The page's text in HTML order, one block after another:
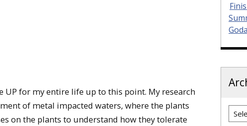
UP for my entire life up to this point. My research
of metal impacted waters, where the plants
on the plants to understand how they tolerate